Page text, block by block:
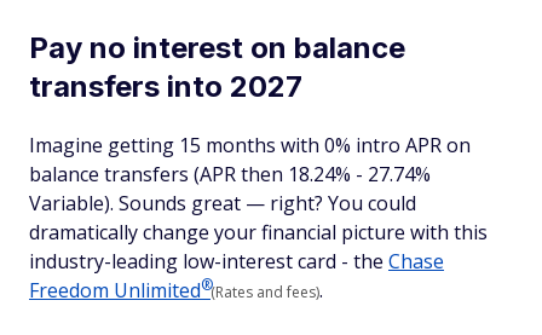
Pay no interest on balance
transfers into 2027
Imagine getting 15 months with 0% intro APR on
balance transfers (APR then 18.24% - 27.74%
Variable). Sounds great — right? You could
dramatically change your financial picture with this
industry-leading low-interest card - the Chase
Freedom Unlimited®(Rates and fees).